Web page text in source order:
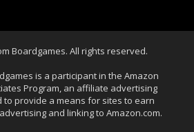
Boardgames. All rights reserved.
is a participant in the Amazon
Program, an affiliate advertising
to provide a means for sites to earn
and linking to Amazon.com.